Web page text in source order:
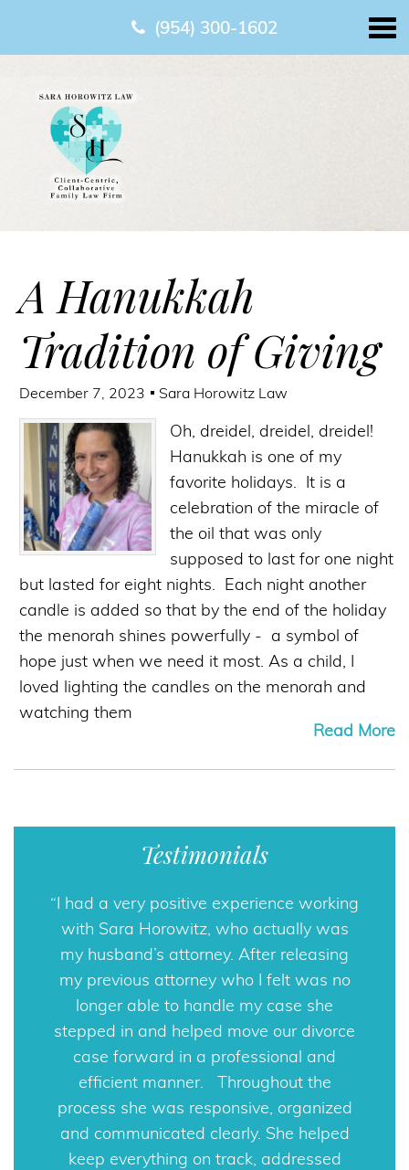
(954) 300-1602
A Hanukkah
Tradition of Giving
December 7, 2023 Sara Horowitz Law
Oh, dreidel, dreidel, dreidel!
Hanukkah is one of my
favorite holidays. It is a
celebration of the miracle of
the oil that was only
supposed to last for one night
but lasted for eight nights. Each night another
candle is added so that by the end of the holiday
the menorah shines powerfully - a symbol of
hope just when we need it most. As a child, I
loved lighting the candles on the menorah and
watching them
Read More
Testimonials
I had a very positive experience working
with Sara Horowitz, who actually was
my husband’s attorney. After releasing
my previous attorney who I felt was no
longer able to handle my case she
stepped in and helped move our divorce
case forward in a professional and
efficient manner. Throughout the
process she was responsive, organized
and communicated clearly. She helped
keep everything on track, addressed